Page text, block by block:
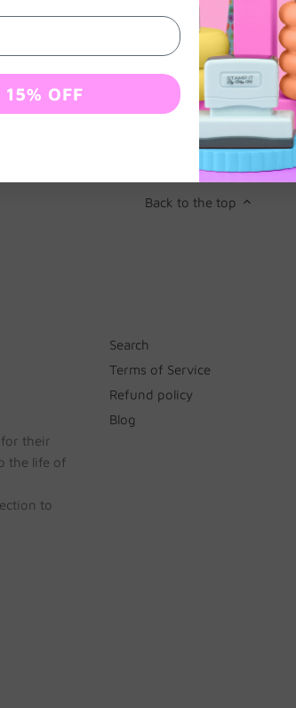
Back to the top
their
the life of
to
Search
Terms of Service
Refund policy
Blog
OFF